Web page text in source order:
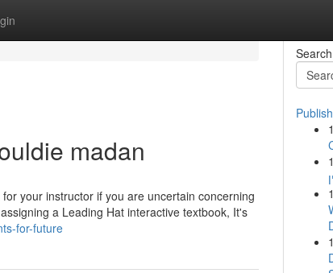
madan
your instructor if you are uncertain concerning
a Leading Hat interactive textbook, It's
for-future
Search
1
1
1
1